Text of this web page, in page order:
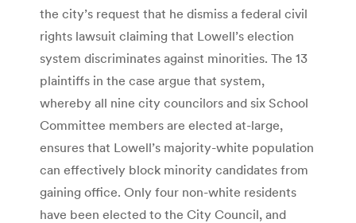
the city’s request that he dismiss a federal civil
rights lawsuit claiming that Lowell’s election
system discriminates against minorities. The 13
plaintiffs in the case argue that system,
whereby all nine city councilors and six School
Committee members are elected at-large,
ensures that Lowell’s majority-white population
can effectively block minority candidates from
gaining office. Only four non-white residents
have been elected to the City Council, and